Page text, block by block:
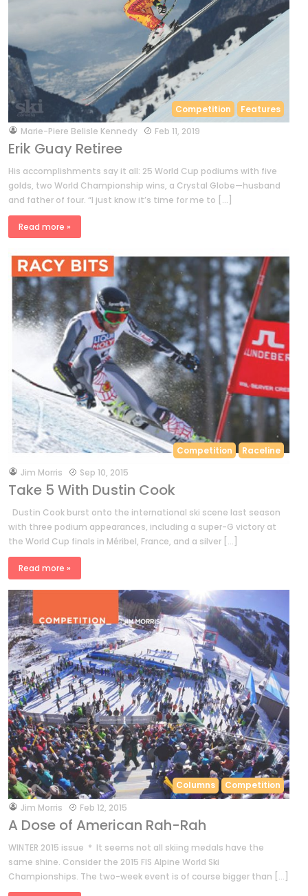
Competition Features
byMarie-Piere Belisle Kennedy Feb 11, 2019
Erik Guay Retiree
His accomplishments say it all: 25 World Cup podiums with five
golds, two World Championship wins, a Crystal Globe—husband
and father of four. “I just know it’s time for me to […]
Read more »
Competition Raceline
byJim Morris Sep 10, 2015
Take 5 With Dustin Cook
Dustin Cook burst onto the international ski scene last season
with three podium appearances, including a super-G victory at
the World Cup finals in Méribel, France, and a silver […]
Read more »
Columns Competition
byJim Morris Feb 12, 2015
A Dose of American Rah-Rah
WINTER 2015 issue * It seems not all skiing medals have the
same shine. Consider the 2015 FIS Alpine World Ski
Championships. The two-week event is of course bigger than […]